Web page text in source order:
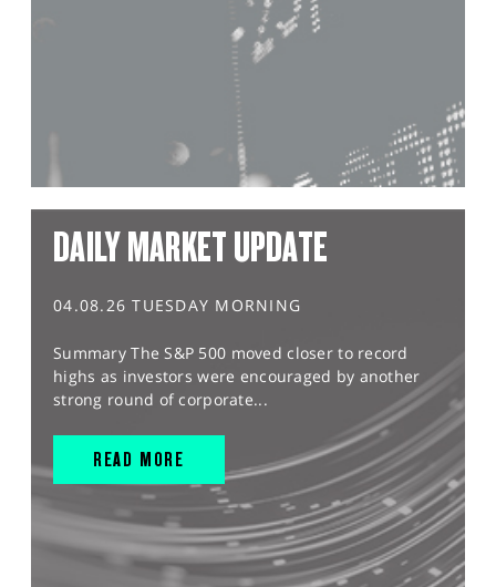
DAILY MARKET UPDATE
04.08.26 TUESDAY MORNING
Summary The S&P 500 moved closer to record
highs as investors were encouraged by another
strong round of corporate...
READ MORE